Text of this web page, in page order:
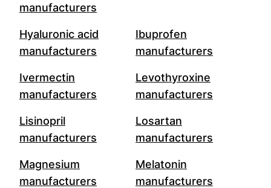
manufacturers
Hyaluronic acid
manufacturers
Ibuprofen
manufacturers
Ivermectin
manufacturers
Levothyroxine
manufacturers
Lisinopril
manufacturers
Losartan
manufacturers
Magnesium
manufacturers
Melatonin
manufacturers